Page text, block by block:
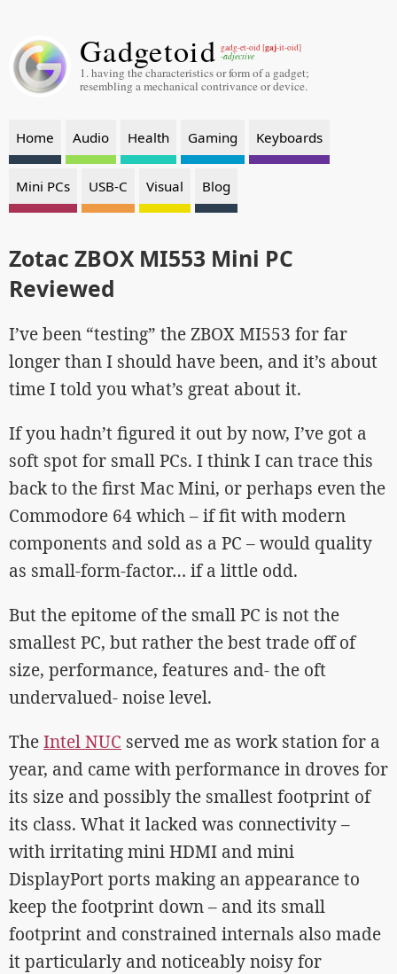
Gadgetoid gadg-et-oid [gaj-it-oid]
-adjective
1. having the characteristics or form of a gadget;
resembling a mechanical contrivance or device.
Home Audio Health Gaming Keyboards
Mini PCs USB-C Visual Blog
Zotac ZBOX MI553 Mini PC
Reviewed
I’ve been “testing” the ZBOX MI553 for far
longer than I should have been, and it’s about
time I told you what’s great about it.
If you hadn’t figured it out by now, I’ve got a
soft spot for small PCs. I think I can trace this
back to the first Mac Mini, or perhaps even the
Commodore 64 which – if fit with modern
components and sold as a PC – would quality
as small-form-factor… if a little odd.
But the epitome of the small PC is not the
smallest PC, but rather the best trade off of
size, performance, features and- the oft
undervalued- noise level.
TheIntel NUC served me as work station for a
year, and came with performance in droves for
its size and possibly the smallest footprint of
its class. What it lacked was connectivity –
with irritating mini HDMI and mini
DisplayPort ports making an appearance to
keep the footprint down – and its small
footprint and constrained internals also made
it particularly and noticeably noisy for